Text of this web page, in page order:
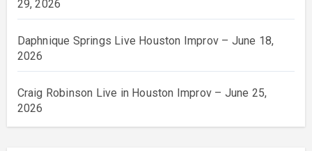
29, 2026
Daphnique Springs Live Houston Improv – June 18,
2026
Craig Robinson Live in Houston Improv – June 25,
2026